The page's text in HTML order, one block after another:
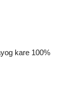
kare 100%